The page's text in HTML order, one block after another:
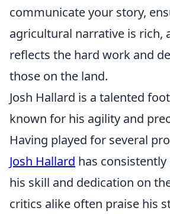
communicate your story,
agricultural narrative is rich,
reflects the hard work and
those on the land.
Josh Hallard is a talented
known for his agility and
Having played for several
Josh Hallard has
his skill and dedication on
critics alike often praise his